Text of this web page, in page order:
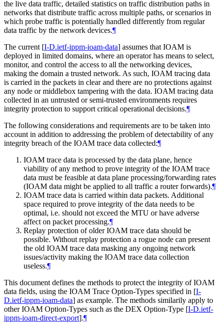
the live data traffic, detailed statistics on traffic distribution paths in
networks that distribute traffic across multiple paths, or scenarios in
which probe traffic is potentially handled differently from regular
data traffic by the network devices.¶
The current [I-D.ietf-ippm-ioam-data] assumes that IOAM is
deployed in limited domains, where an operator has means to select,
monitor, and control the access to all the networking devices,
making the domain a trusted network. As such, IOAM tracing data
is carried in the packets in clear and there are no protections against
any node or middlebox tampering with the data. IOAM tracing data
collected in an untrusted or semi-trusted environments requires
integrity protection to support critical operational decisions.¶
The following considerations and requirements are to be taken into
account in addition to addressing the problem of detectability of any
integrity breach of the IOAM trace data collected:¶
IOAM trace data is processed by the data plane, hence
viability of any method to prove integrity of the IOAM trace
data must be feasible at data plane processing/forwarding rates
(IOAM data might be applied to all traffic a router forwards).¶
IOAM trace data is carried within data packets. Additional
space required to prove integrity of the data needs to be
optimal, i.e. should not exceed the MTU or have adverse
affect on packet processing.¶
Replay protection of older IOAM trace data should be
possible. Without replay protection a rogue node can present
the old IOAM trace data masking any ongoing network
issues/activity making the IOAM trace data collection
useless.¶
This document defines the methods to protect the integrity of IOAM
data fields, using the IOAM Trace Option-Types specified in [I-
D.ietf-ippm-ioam-data] as example. The methods similarily apply to
other IOAM Option-Types such as the DEX Option-Type [I-D.ietf-
ippm-ioam-direct-export].¶